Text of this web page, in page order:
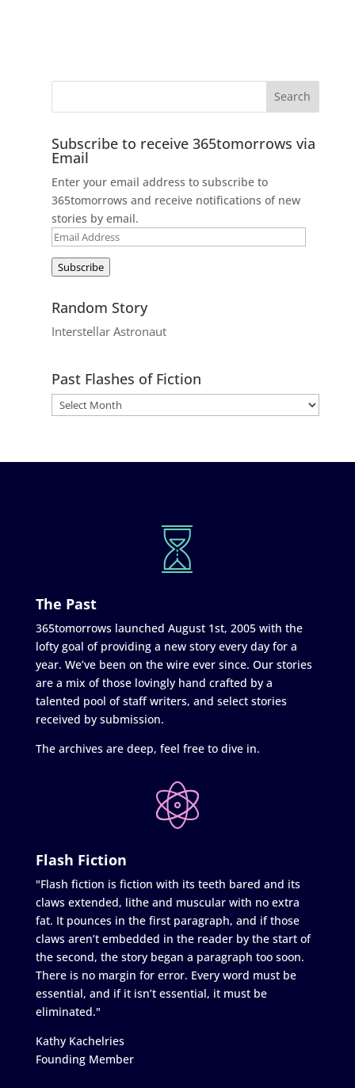
Subscribe to receive 365tomorrows via
Email
Enter your email address to subscribe to
365tomorrows and receive notifications of new
stories by email.
Email
Subscribe
Random Story
Interstellar Astronaut
Past Flashes of Fiction
The Past
365tomorrows launched August 1st, 2005 with the
lofty goal of providing a new story every day for a
year. We’ve been on the wire ever since. Our stories
are a mix of those lovingly hand crafted by a
talented pool of staff writers, and select stories
received by submission.
The archives are deep, feel free to dive in.
Flash Fiction
"Flash fiction is fiction with its teeth bared and its
claws extended, lithe and muscular with no extra
fat. It pounces in the first paragraph, and if those
claws aren’t embedded in the reader by the start of
the second, the story began a paragraph too soon.
There is no margin for error. Every word must be
essential, and if it isn’t essential, it must be
eliminated."
Kathy Kachelries
Founding Member